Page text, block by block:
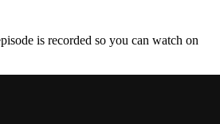
is recorded so you can watch on